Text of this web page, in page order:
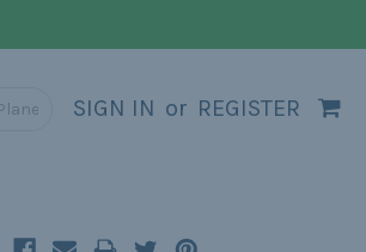
SIGN IN or REGISTER